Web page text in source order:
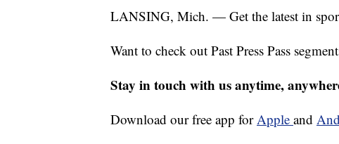
LANSING, Mich. — Get the latest in
Want to check out Past Press Pass
Stay in touch with us anytime,
Download our free app forApple and